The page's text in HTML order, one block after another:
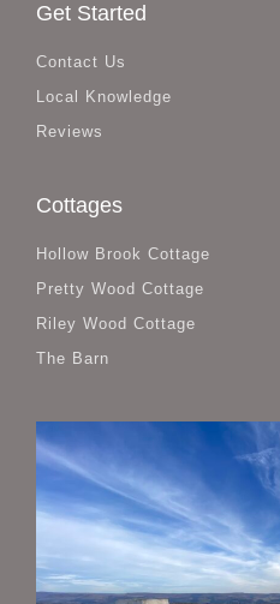
Get Started
Contact Us
Local Knowledge
Reviews
Cottages
Hollow Brook Cottage
Pretty Wood Cottage
Riley Wood Cottage
The Barn